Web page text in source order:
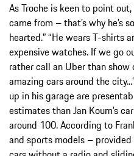
As Troche is keen to point
came from – that’s why he’s
hearted.” “He wears T-shirts
expensive watches. If we go
rather call an Uber than
amazing cars around the
up in his garage are
estimates than Jan Koum’s
around 100. According to
and sports models –